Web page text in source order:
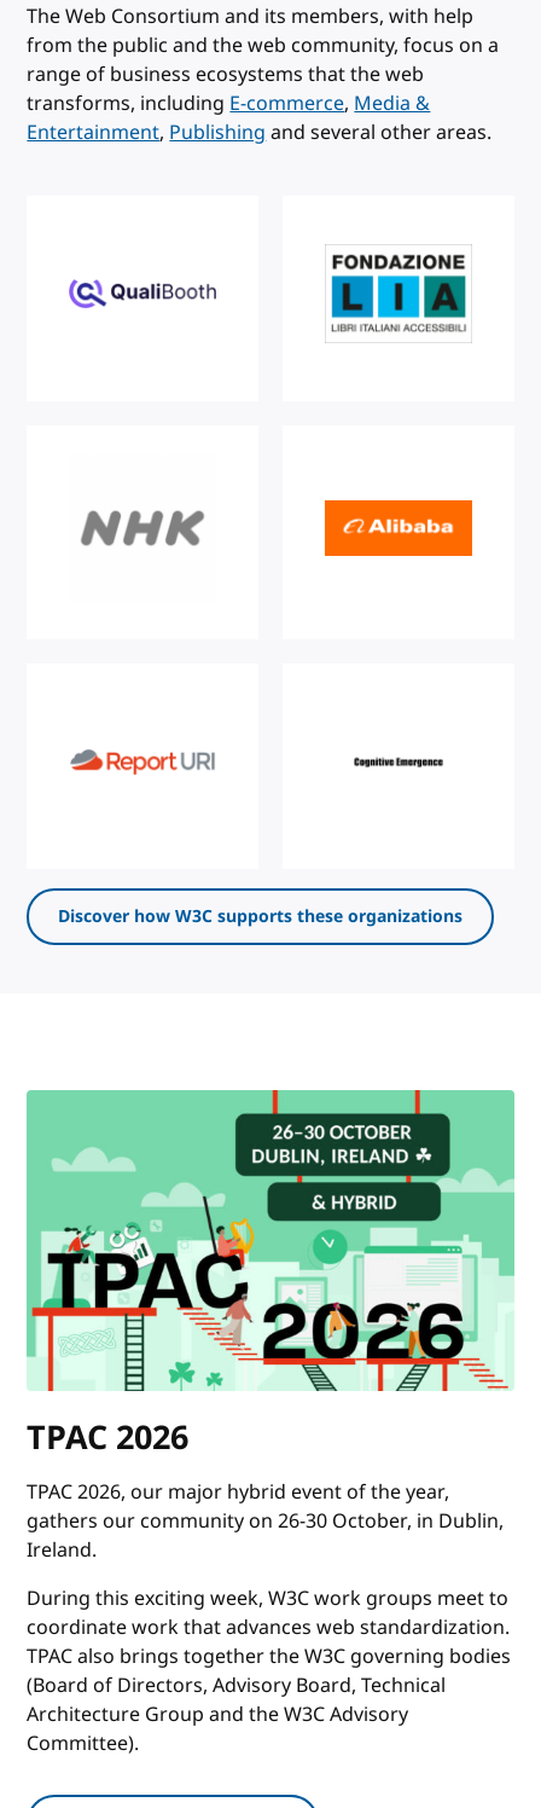
The Web Consortium and its members, with help
from the public and the web community, focus on a
range of business ecosystems that the web
transforms, including E-commerce, Media &
Entertainment, Publishing and several other areas.
Discover how W3C supports these organizations
TPAC 2026
TPAC 2026, our major hybrid event of the year,
gathers our community on 26-30 October, in Dublin,
Ireland.
During this exciting week, W3C work groups meet to
coordinate work that advances web standardization.
TPAC also brings together the W3C governing bodies
(Board of Directors, Advisory Board, Technical
Architecture Group and the W3C Advisory
Committee).